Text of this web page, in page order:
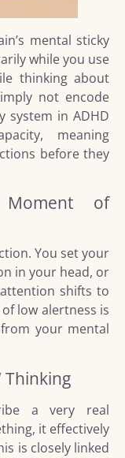
mental sticky
while you use
thinking about
not encode
system in ADHD
meaning
before they
of
You set your
in your head, or
shifts to
low alertness is
your mental
Thinking
a very real
it effectively
is closely linked